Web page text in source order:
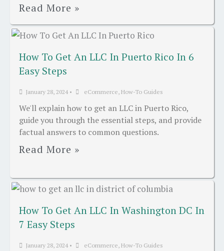
Read More »
How To Get An LLC In Puerto Rico In 6
Easy Steps
January 28, 2024 • eCommerce, How-To Guides
We'll explain how to get an LLC in Puerto Rico,
guide you through the essential steps, and provide
factual answers to common questions.
Read More »
How To Get An LLC In Washington DC In
7 Easy Steps
January 28, 2024 • eCommerce, How-To Guides